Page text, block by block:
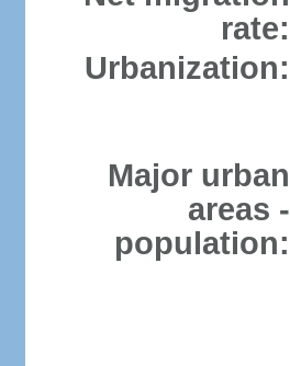
rate:
Urbanization:
Major urban
areas -
population: